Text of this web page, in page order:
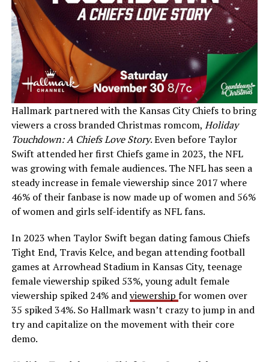
Hallmark partnered with the Kansas City Chiefs to bring
viewers a cross branded Christmas romcom, Holiday
Touchdown: A Chiefs Love Story. Even before Taylor
Swift attended her first Chiefs game in 2023, the NFL
was growing with female audiences. The NFL has seen a
steady increase in female viewership since 2017 where
46% of their fanbase is now made up of women and 56%
of women and girls self-identify as NFL fans.
In 2023 when Taylor Swift began dating famous Chiefs
Tight End, Travis Kelce, and began attending football
games at Arrowhead Stadium in Kansas City, teenage
female viewership spiked 53%, young adult female
viewership spiked 24% andviewership for women over
35 spiked 34%. So Hallmark wasn’t crazy to jump in and
try and capitalize on the movement with their core
demo.